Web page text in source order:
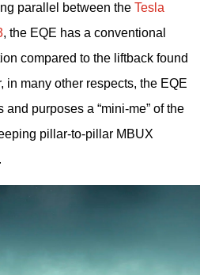
parallel between the Tesla
, the EQE has a conventional
compared to the liftback found
in many other respects, the EQE
purposes a “mini-me” of the
pillar-to-pillar MBUX